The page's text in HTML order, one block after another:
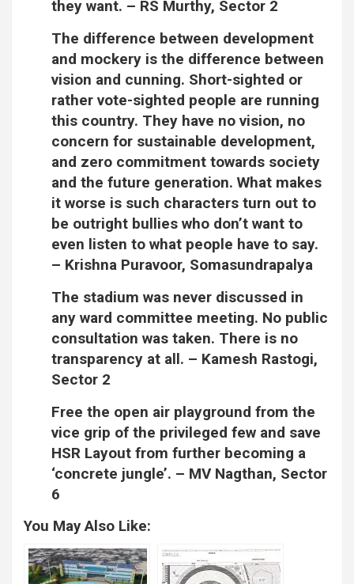
they want. – RS Murthy, Sector 2
The difference between development
and mockery is the difference between
vision and cunning. Short-sighted or
rather vote-sighted people are running
this country. They have no vision, no
concern for sustainable development,
and zero commitment towards society
and the future generation. What makes
it worse is such characters turn out to
be outright bullies who don’t want to
even listen to what people have to say.
– Krishna Puravoor, Somasundrapalya
The stadium was never discussed in
any ward committee meeting. No public
consultation was taken. There is no
transparency at all. – Kamesh Rastogi,
Sector 2
Free the open air playground from the
vice grip of the privileged few and save
HSR Layout from further becoming a
‘concrete jungle’. – MV Nagthan, Sector
6
You May Also Like: